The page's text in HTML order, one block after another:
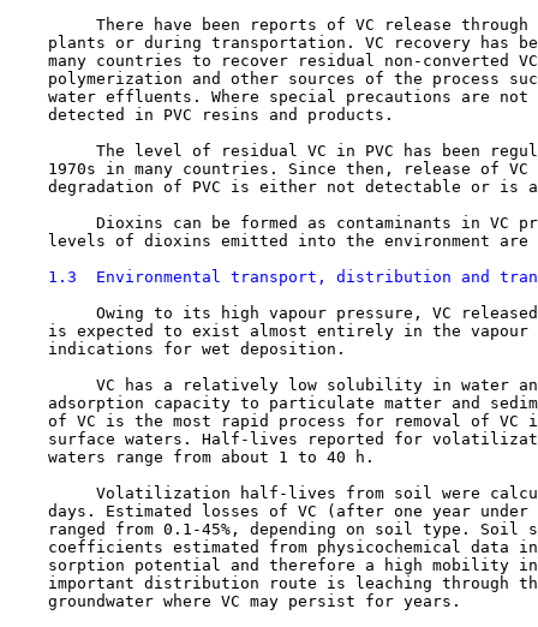
There have been reports of VC release through
plants or during transportation. VC recovery has
many countries to recover residual non-converted
polymerization and other sources of the process
water effluents. Where special precautions are not
    detected in PVC resins and products.
The level of residual VC in PVC has been
1970s in many countries. Since then, release of VC
degradation of PVC is either not detectable or is
Dioxins can be formed as contaminants in VC
levels of dioxins emitted into the environment are
1.3  Environmental transport, distribution and
Owing to its high vapour pressure, VC
is expected to exist almost entirely in the vapour
    indications for wet deposition.
VC has a relatively low solubility in water
adsorption capacity to particulate matter and
of VC is the most rapid process for removal of VC
surface waters. Half-lives reported for
    waters range from about 1 to 40 h.
Volatilization half-lives from soil were
days. Estimated losses of VC (after one year under
ranged from 0.1-45%, depending on soil type. Soil
coefficients estimated from physicochemical data
sorption potential and therefore a high mobility
important distribution route is leaching through
    groundwater where VC may persist for years.